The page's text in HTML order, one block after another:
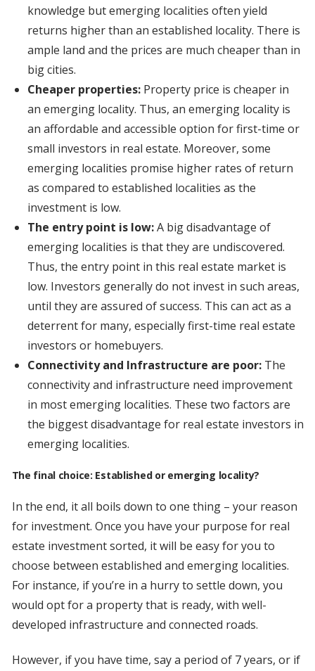
knowledge but emerging localities often yield
returns higher than an established locality. There is
ample land and the prices are much cheaper than in
big cities.
Cheaper properties:Property price is cheaper in
an emerging locality. Thus, an emerging locality is
an affordable and accessible option for first-time or
small investors in real estate. Moreover, some
emerging localities promise higher rates of return
as compared to established localities as the
investment is low.
The entry point is low:A big disadvantage of
emerging localities is that they are undiscovered.
Thus, the entry point in this real estate market is
low. Investors generally do not invest in such areas,
until they are assured of success. This can act as a
deterrent for many, especially first-time real estate
investors or homebuyers.
Connectivity and Infrastructure are poor:The
connectivity and infrastructure need improvement
in most emerging localities. These two factors are
the biggest disadvantage for real estate investors in
emerging localities.
The final choice: Established or emerging locality?
In the end, it all boils down to one thing – your reason
for investment. Once you have your purpose for real
estate investment sorted, it will be easy for you to
choose between established and emerging localities.
For instance, if you’re in a hurry to settle down, you
would opt for a property that is ready, with well-
developed infrastructure and connected roads.
However, if you have time, say a period of 7 years, or if